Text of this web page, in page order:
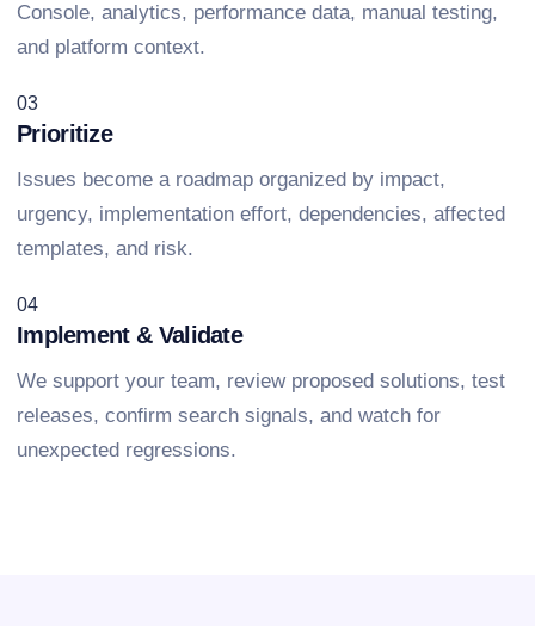
Console, analytics, performance data, manual testing,
and platform context.
03
Prioritize
Issues become a roadmap organized by impact,
urgency, implementation effort, dependencies, affected
templates, and risk.
04
Implement & Validate
We support your team, review proposed solutions, test
releases, confirm search signals, and watch for
unexpected regressions.